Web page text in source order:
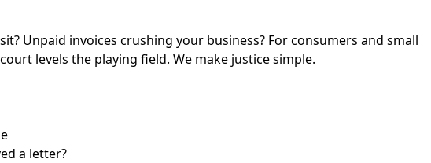
Unpaid invoices crushing your business? For consumers and small
levels the playing field. We make justice simple.
a letter?